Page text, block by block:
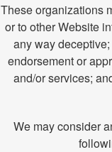
These organizations
or to other Website
any way
endorsement or
and/or services;
We may consider